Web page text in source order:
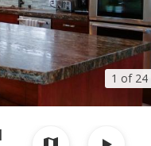
1 of 24